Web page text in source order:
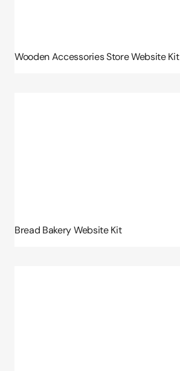
Wooden Accessories Store Website Kit
Bread Bakery Website Kit